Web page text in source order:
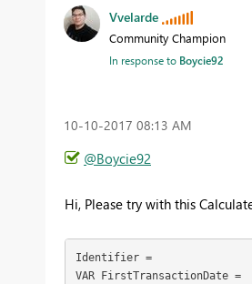
Vvelarde
Community Champion
In response to Boycie92
‎10-10-2017 08:13 AM
@Boycie92
Hi, Please try with this
Identifier =
VAR FirstTransactionDate =